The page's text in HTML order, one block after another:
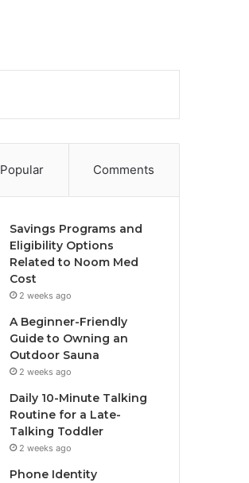
Popular Comments
Savings Programs and
Eligibility Options
Related to Noom Med
Cost
2 weeks ago
A Beginner-Friendly
Guide to Owning an
Outdoor Sauna
2 weeks ago
Daily 10-Minute Talking
Routine for a Late-
Talking Toddler
2 weeks ago
Phone Identity